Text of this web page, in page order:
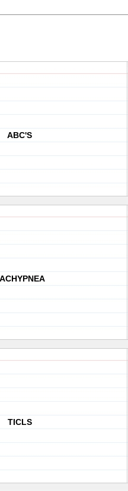
ABC'S
TICLS